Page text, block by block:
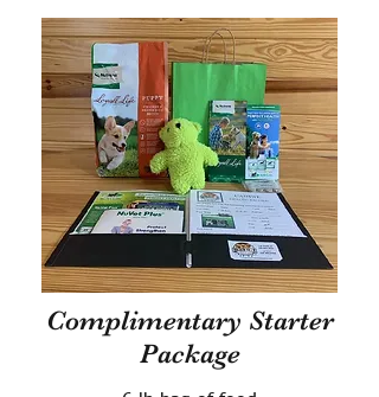
Complimentary Starter
Package